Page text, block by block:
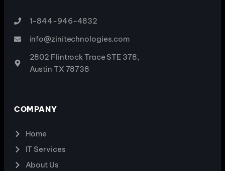
1-844-946-4832
info@zinitechnologies.com
2802 Flintrock Trace STE 378,
Austin TX 78738
COMPANY
Home
IT Services
About Us